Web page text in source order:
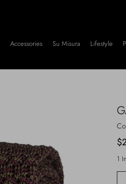
Accessories Su Misura Lifestyle
1